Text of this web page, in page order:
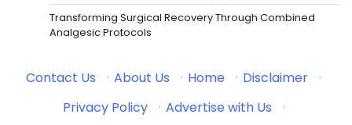
Transforming Surgical Recovery Through Combined
Analgesic Protocols
Contact Us · About Us · Home · Disclaimer
·
Privacy Policy
· Advertise with Us
·